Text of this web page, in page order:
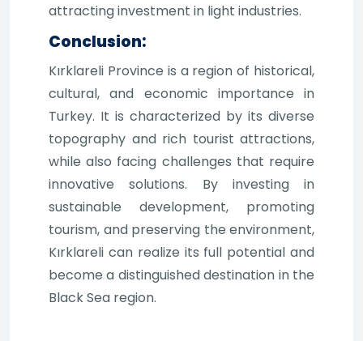
attracting investment in light industries.
Conclusion:
Kırklareli Province is a region of historical,
cultural, and economic importance in
Turkey. It is characterized by its diverse
topography and rich tourist attractions,
while also facing challenges that require
innovative solutions. By investing in
sustainable development, promoting
tourism, and preserving the environment,
Kırklareli can realize its full potential and
become a distinguished destination in the
Black Sea region.